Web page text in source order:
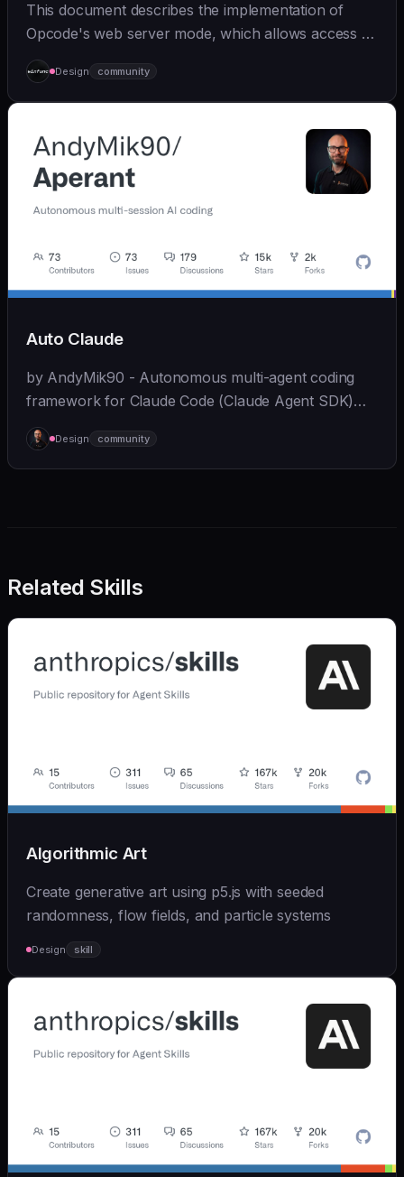
This document describes the implementation of
Opcode's web server mode, which allows access to
Claude Code from mobile devices and browsers
while maintaining full functionality.
Design community
Auto Claude
by AndyMik90 - Autonomous multi-agent coding
framework for Claude Code (Claude Agent SDK)
that integrates the full SDLC - "plans, builds, and
validates software for you". Features a slick...
Design community
Related Skills
Algorithmic Art
Create generative art using p5.js with seeded
randomness, flow fields, and particle systems
Design skill